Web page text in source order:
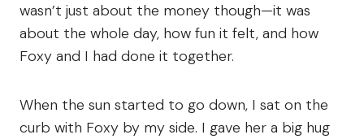
wasn’t just about the money though—it was
about the whole day, how fun it felt, and how
Foxy and I had done it together.
When the sun started to go down, I sat on the
curb with Foxy by my side. I gave her a big hug